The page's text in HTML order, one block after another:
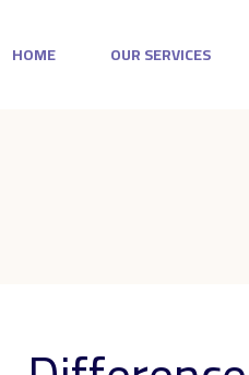
HOME OUR SERVICES